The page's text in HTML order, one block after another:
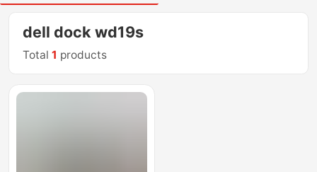
dell dock wd19s
Total1 products